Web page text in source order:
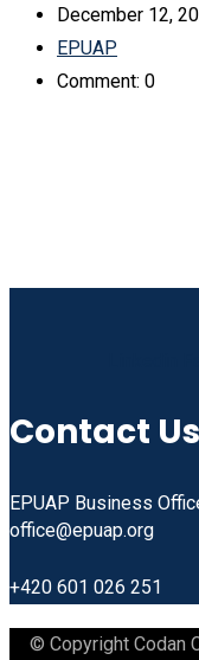
December 12,
EPUAP
Comment: 0
Contact Us
EPUAP Business
office@epuap.org
+420 601 026 251
© Copyright Codan